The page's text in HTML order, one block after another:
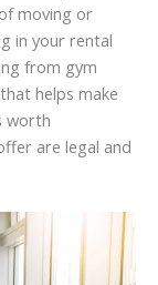
moving or
in your rental
from gym
helps make
worth
are legal and